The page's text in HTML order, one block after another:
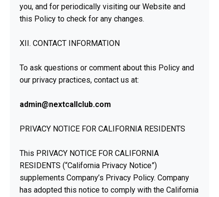
you, and for periodically visiting our Website and
this Policy to check for any changes.
XII. CONTACT INFORMATION
To ask questions or comment about this Policy and
our privacy practices, contact us at:
admin@nextcallclub.com
PRIVACY NOTICE FOR CALIFORNIA RESIDENTS
This PRIVACY NOTICE FOR CALIFORNIA
RESIDENTS (“California Privacy Notice”)
supplements Company’s Privacy Policy. Company
has adopted this notice to comply with the California